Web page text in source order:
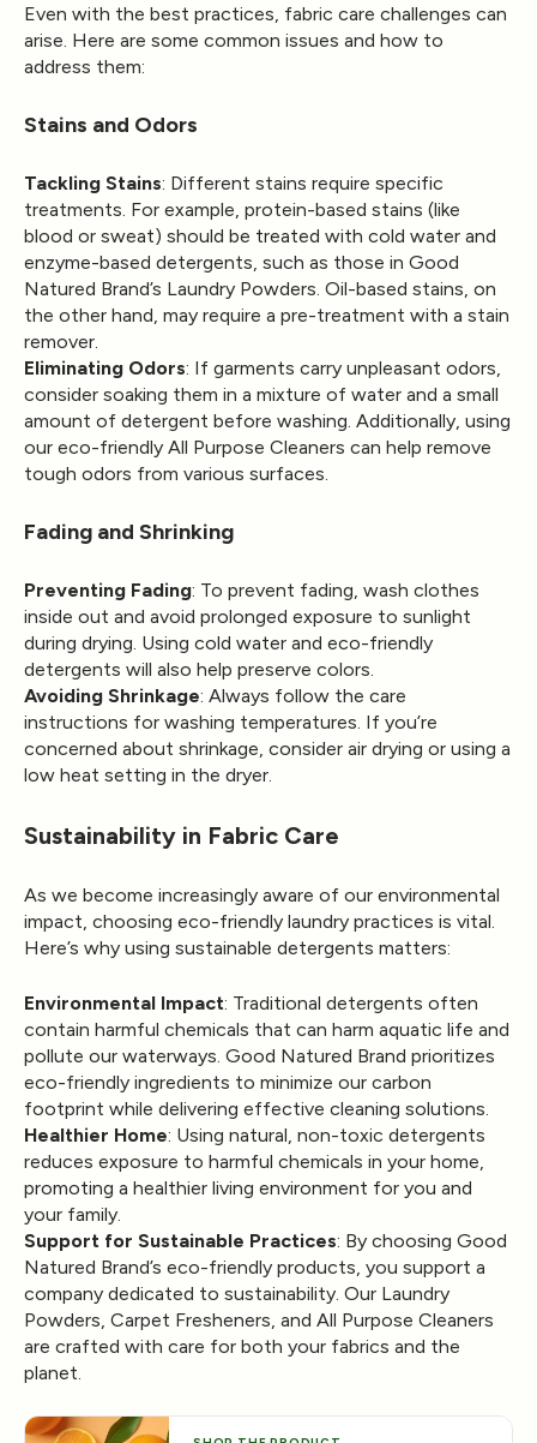
Even with the best practices, fabric care challenges can
arise. Here are some common issues and how to
address them:
Stains and Odors
Tackling Stains: Different stains require specific
treatments. For example, protein-based stains (like
blood or sweat) should be treated with cold water and
enzyme-based detergents, such as those in Good
Natured Brand’s Laundry Powders. Oil-based stains, on
the other hand, may require a pre-treatment with a stain
remover.
Eliminating Odors: If garments carry unpleasant odors,
consider soaking them in a mixture of water and a small
amount of detergent before washing. Additionally, using
our eco-friendly All Purpose Cleaners can help remove
tough odors from various surfaces.
Fading and Shrinking
Preventing Fading: To prevent fading, wash clothes
inside out and avoid prolonged exposure to sunlight
during drying. Using cold water and eco-friendly
detergents will also help preserve colors.
Avoiding Shrinkage: Always follow the care
instructions for washing temperatures. If you’re
concerned about shrinkage, consider air drying or using a
low heat setting in the dryer.
Sustainability in Fabric Care
As we become increasingly aware of our environmental
impact, choosing eco-friendly laundry practices is vital.
Here’s why using sustainable detergents matters:
Environmental Impact: Traditional detergents often
contain harmful chemicals that can harm aquatic life and
pollute our waterways. Good Natured Brand prioritizes
eco-friendly ingredients to minimize our carbon
footprint while delivering effective cleaning solutions.
Healthier Home: Using natural, non-toxic detergents
reduces exposure to harmful chemicals in your home,
promoting a healthier living environment for you and
your family.
Support for Sustainable Practices: By choosing Good
Natured Brand’s eco-friendly products, you support a
company dedicated to sustainability. Our Laundry
Powders, Carpet Fresheners, and All Purpose Cleaners
are crafted with care for both your fabrics and the
planet.